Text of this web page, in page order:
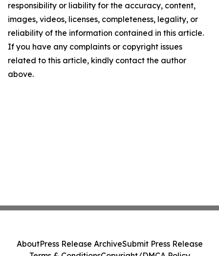
responsibility or liability for the accuracy, content,
images, videos, licenses, completeness, legality, or
reliability of the information contained in this article.
If you have any complaints or copyright issues
related to this article, kindly contact the author
above.
AboutPress Release ArchiveSubmit Press Release